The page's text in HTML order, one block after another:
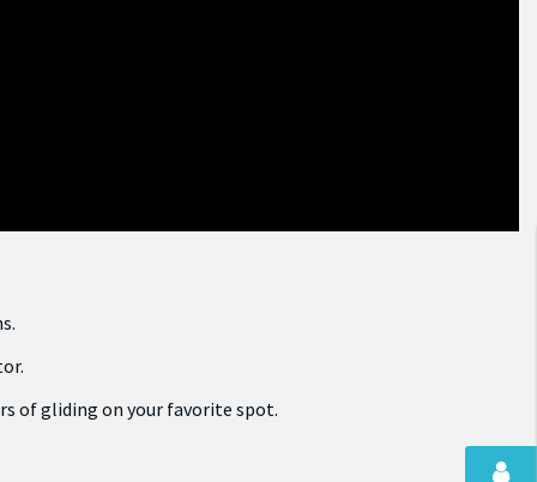
of gliding on your favorite spot.